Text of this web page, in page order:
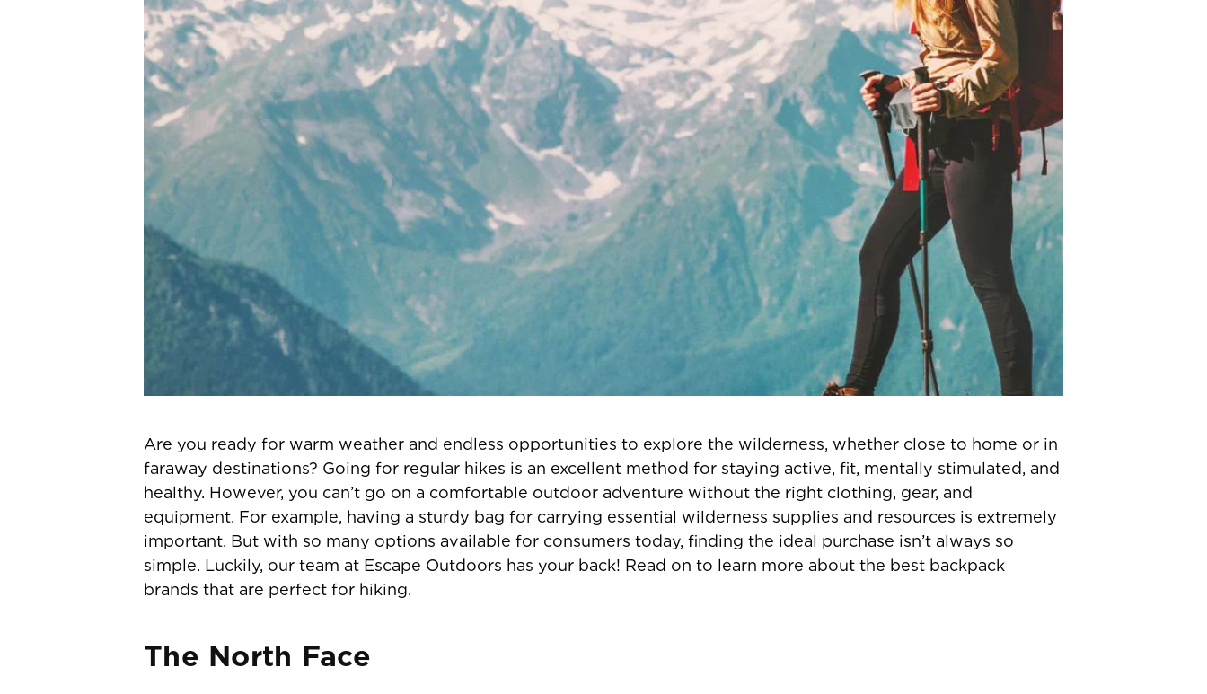
Are you ready for warm weather and endless opportunities to explore the wilderness, whether close to home or in
faraway destinations? Going for regular hikes is an excellent method for staying active, fit, mentally stimulated, and
healthy. However, you can’t go on a comfortable outdoor adventure without the right clothing, gear, and
equipment. For example, having a sturdy bag for carrying essential wilderness supplies and resources is extremely
important. But with so many options available for consumers today, finding the ideal purchase isn’t always so
simple. Luckily, our team at Escape Outdoors has your back! Read on to learn more about the best backpack
brands that are perfect for hiking.
The North Face